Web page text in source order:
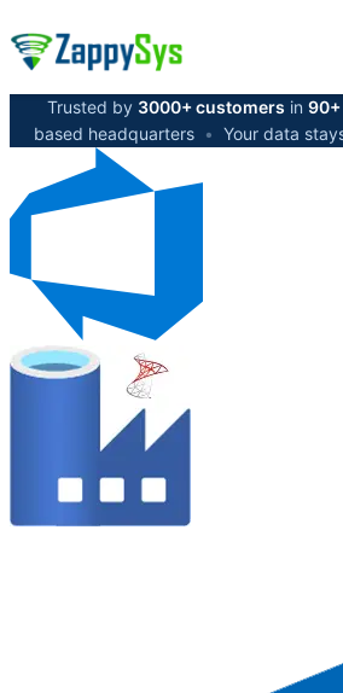
Trusted by 3000+ customers in
based headquarters • Your data